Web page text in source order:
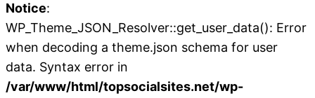
Notice:
WP_Theme_JSON_Resolver::get_user_data(): Error
when decoding a theme.json schema for user
data. Syntax error in
/var/www/html/topsocialsites.net/wp-